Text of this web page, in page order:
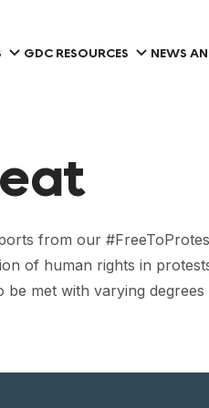
GDC RESOURCES NEWS
from our
of human rights in
met with varying